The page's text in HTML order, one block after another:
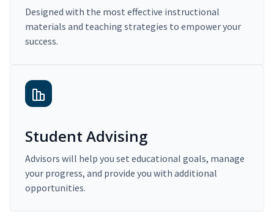
Designed with the most effective instructional
materials and teaching strategies to empower your
success.
Student Advising
Advisors will help you set educational goals, manage
your progress, and provide you with additional
opportunities.